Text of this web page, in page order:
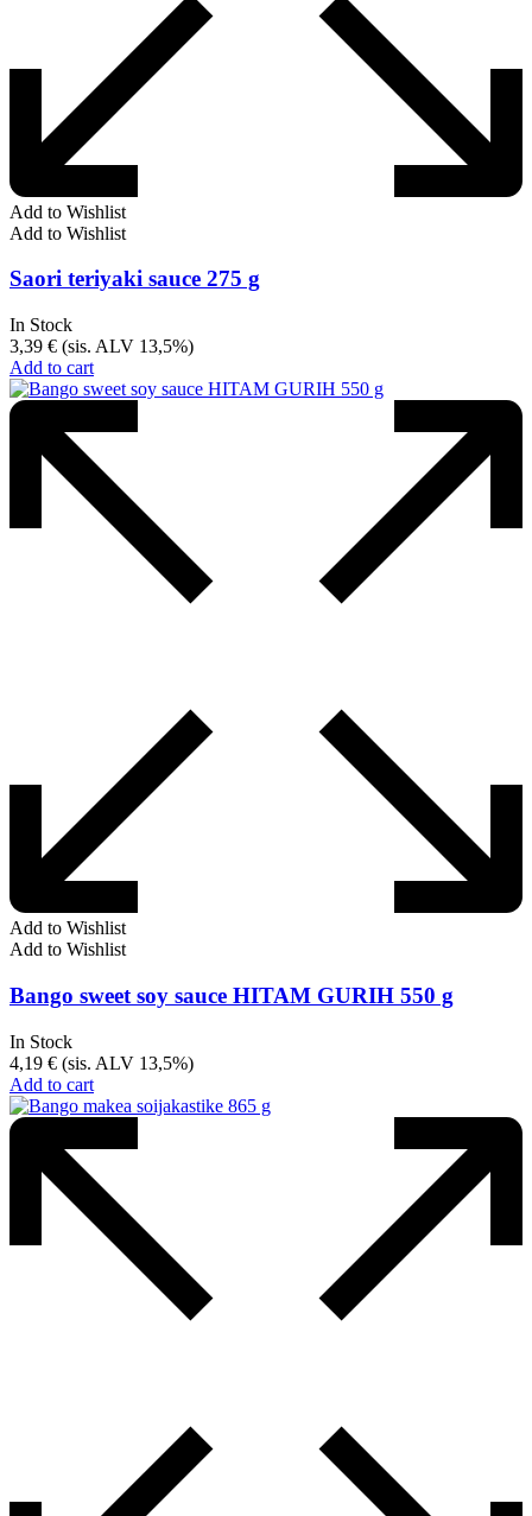
Add to Wishlist
Add to Wishlist
Saori teriyaki sauce 275 g
In Stock
3,39 € (sis. ALV 13,5%)
Add to cart
Add to Wishlist
Add to Wishlist
Bango sweet soy sauce HITAM GURIH 550 g
In Stock
4,19 € (sis. ALV 13,5%)
Add to cart